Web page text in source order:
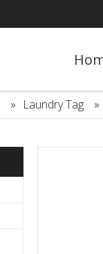
» Laundry Tag »